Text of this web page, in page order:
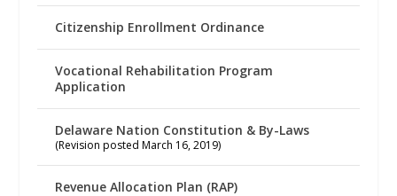
Citizenship Enrollment Ordinance
Vocational Rehabilitation Program
Application
Delaware Nation Constitution & By-Laws
(Revision posted March 16, 2019)
Revenue Allocation Plan (RAP)